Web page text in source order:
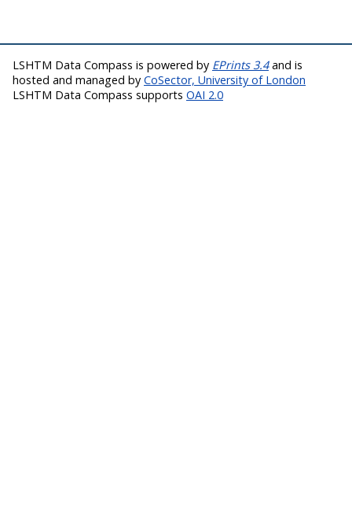
LSHTM Data Compass is powered by EPrints 3.4and is
hosted and managed by CoSector, University of London
LSHTM Data Compass supports OAI 2.0